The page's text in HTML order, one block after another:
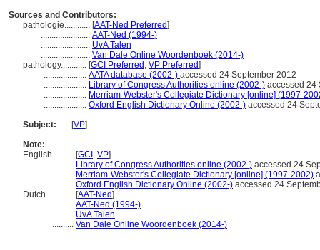
Sources and Contributors:
pathologie............ [AAT-Ned Preferred]
....................... AAT-Ned (1994-)
....................... UvA Talen
....................... Van Dale Online Woordenboek (2014-)
pathology............ [GCI Preferred , VP Preferred]
.................... AATA database (2002-) accessed 24 September 2012
.................... Library of Congress Authorities online (2002-) accessed 24
.................... Merriam-Webster's Collegiate Dictionary [online] (1997-
.................... Oxford English Dictionary Online (2002-) accessed 24
Subject: ..... [VP]
Note:
English.......... [GCI , VP]
.......... Library of Congress Authorities online (2002-) accessed 24
.......... Merriam-Webster's Collegiate Dictionary [online] (1997-2002)
.......... Oxford English Dictionary Online (2002-) accessed 24
Dutch
.......... [AAT-Ned]
.......... AAT-Ned (1994-)
.......... UvA Talen
.......... Van Dale Online Woordenboek (2014-)